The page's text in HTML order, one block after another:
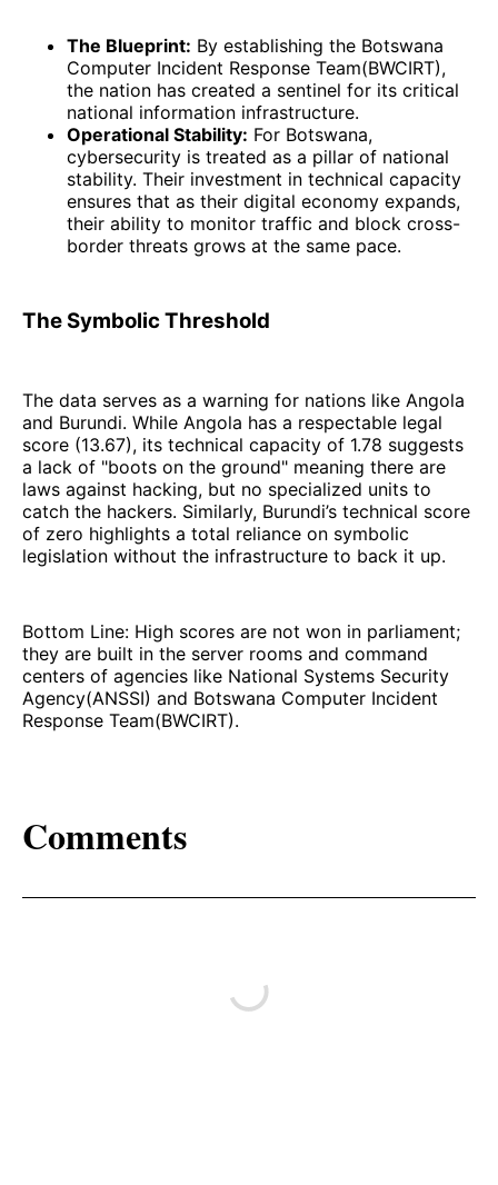
The Blueprint: By establishing the Botswana
Computer Incident Response Team(BWCIRT),
the nation has created a sentinel for its critical
national information infrastructure.
Operational Stability: For Botswana,
cybersecurity is treated as a pillar of national
stability. Their investment in technical capacity
ensures that as their digital economy expands,
their ability to monitor traffic and block cross-
border threats grows at the same pace.
The Symbolic Threshold
The data serves as a warning for nations like Angola
and Burundi. While Angola has a respectable legal
score (13.67), its technical capacity of 1.78 suggests
a lack of "boots on the ground" meaning there are
laws against hacking, but no specialized units to
catch the hackers. Similarly, Burundi’s technical score
of zero highlights a total reliance on symbolic
legislation without the infrastructure to back it up.
Bottom Line: High scores are not won in parliament;
they are built in the server rooms and command
centers of agencies like National Systems Security
Agency(ANSSI) and Botswana Computer Incident
Response Team(BWCIRT).
Comments